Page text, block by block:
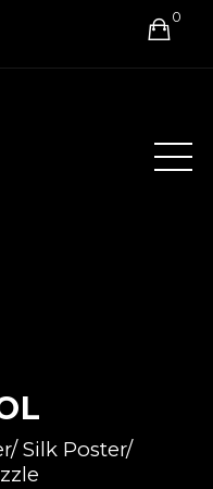
0
Silk Poster/